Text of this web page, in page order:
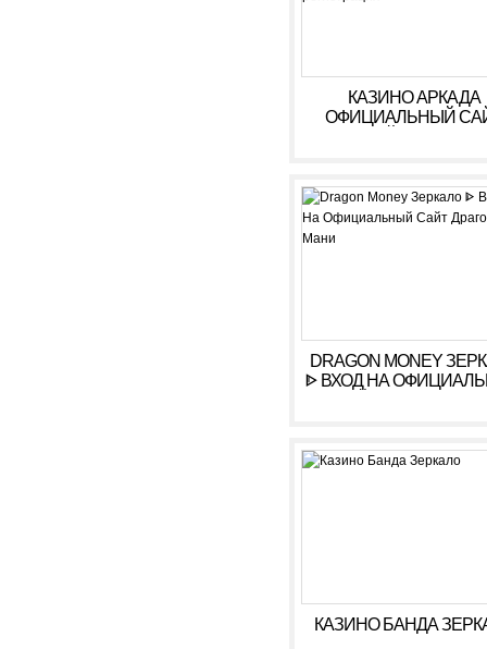
КАЗИНО АРКАДА
ОФИЦИАЛЬНЫЙ
РЕГИСТРАЦИЯ
DRAGON MONEY
ᐈ ВХОД НА
КАЗИНО БАНДА